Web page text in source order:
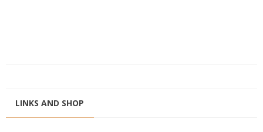
LINKS AND SHOP